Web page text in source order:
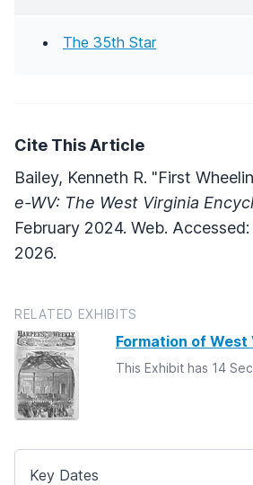
The 35th Star
Cite This Article
Bailey, Kenneth R. "First
e-WV: The West Virginia
February 2024. Web.
2026.
RELATED EXHIBITS
Formation of West
This Exhibit has 14
Key Dates